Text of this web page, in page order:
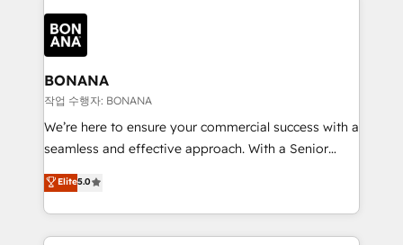
Packages: Choose ongoing support or project-based
solutions. We offer service packages designed to fit
each cog in your growth machine is well-oiled and
functioning optimally. With our expertise in leading
platforms like Salesforce and HubSpot, we bring a
wealth of knowledge and experience to the table.
Our strategies are tailored to your business's unique
needs, ensuring a personalized approach that aligns
with your growth objectives.
BONANA
작업 수행자: BONANA
We’re here to ensure your commercial success with a
seamless and effective approach. With a Senior
team that has 10+ years of experience in HubSpot,
we have a deep understanding of SaaS, Business
Services and E-commerce together with Retail. We
streamline and enhance your Sales, Marketing &
Elite5.0